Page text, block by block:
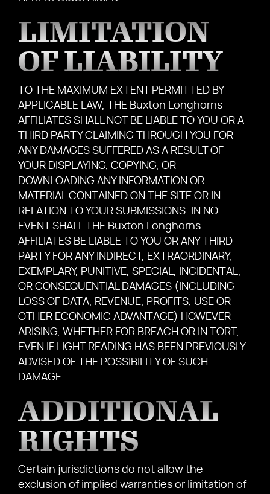
LIMITATION
OF LIABILITY
TO THE MAXIMUM EXTENT PERMITTED BY
APPLICABLE LAW, THE Buxton Longhorns
AFFILIATES SHALL NOT BE LIABLE TO YOU OR A
THIRD PARTY CLAIMING THROUGH YOU FOR
ANY DAMAGES SUFFERED AS A RESULT OF
YOUR DISPLAYING, COPYING, OR
DOWNLOADING ANY INFORMATION OR
MATERIAL CONTAINED ON THE SITE OR IN
RELATION TO YOUR SUBMISSIONS. IN NO
EVENT SHALL THE Buxton Longhorns
AFFILIATES BE LIABLE TO YOU OR ANY THIRD
PARTY FOR ANY INDIRECT, EXTRAORDINARY,
EXEMPLARY, PUNITIVE, SPECIAL, INCIDENTAL,
OR CONSEQUENTIAL DAMAGES (INCLUDING
LOSS OF DATA, REVENUE, PROFITS, USE OR
OTHER ECONOMIC ADVANTAGE) HOWEVER
ARISING, WHETHER FOR BREACH OR IN TORT,
EVEN IF LIGHT READING HAS BEEN PREVIOUSLY
ADVISED OF THE POSSIBILITY OF SUCH
DAMAGE.
ADDITIONAL
RIGHTS
Certain jurisdictions do not allow the
exclusion of implied warranties or limitation of